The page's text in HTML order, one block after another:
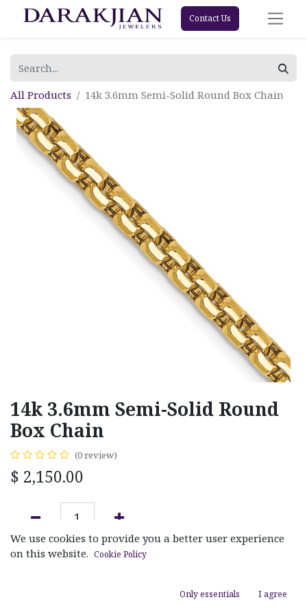
Contact Us
All Products 14k 3.6mm Semi-Solid Round Box Chain
14k 3.6mm Semi-Solid Round
Box Chain
(0 review)
$ 2,150.00
ADD TO CART
We use cookies to provide you a better user experience
on this website. Cookie Policy
Only essentials I agree